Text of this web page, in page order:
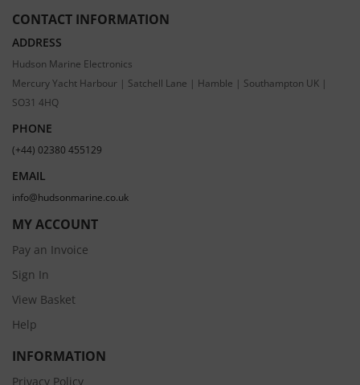
CONTACT INFORMATION
ADDRESS
Hudson Marine Electronics
Mercury Yacht Harbour | Satchell Lane | Hamble | Southampton UK |
SO31 4HQ
PHONE
(+44) 02380 455129
EMAIL
info@hudsonmarine.co.uk
MY ACCOUNT
Pay an Invoice
Sign In
View Basket
Help
INFORMATION
Privacy Policy